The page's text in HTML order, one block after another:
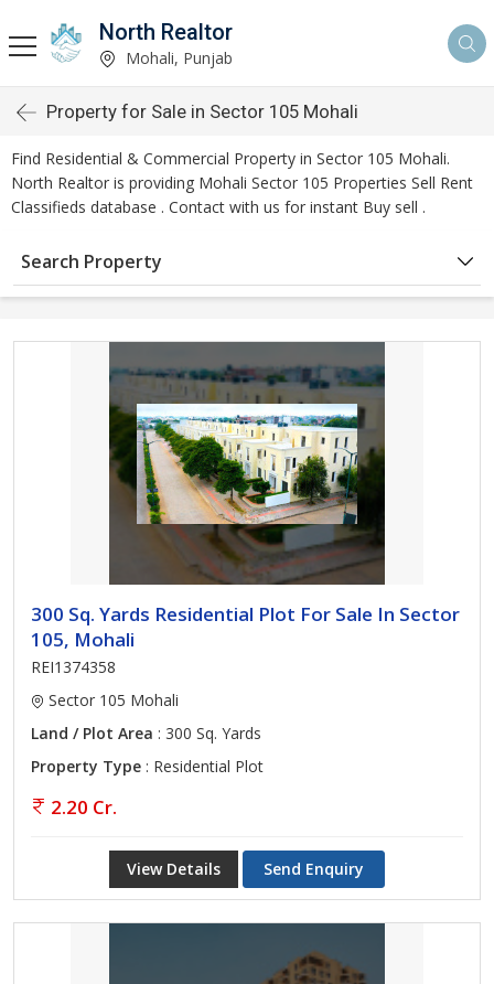
North Realtor
Mohali, Punjab
Property for Sale in Sector 105 Mohali
Find Residential & Commercial Property in Sector 105 Mohali.
North Realtor is providing Mohali Sector 105 Properties Sell Rent
Classifieds database . Contact with us for instant Buy sell .
Search Property
300 Sq. Yards Residential Plot For Sale In Sector
105, Mohali
REI1374358
Sector 105 Mohali
Land / Plot Area : 300 Sq. Yards
Property Type : Residential Plot
2.20 Cr.
View Details Send Enquiry